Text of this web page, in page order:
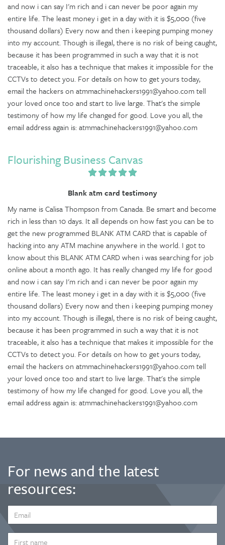
and now i can say I'm rich and i can never be poor again my
entire life. The least money i get in a day with it is $5,000 (five
thousand dollars) Every now and then i keeping pumping money
into my account. Though is illegal, there is no risk of being caught,
because it has been programmed in such a way that it is not
traceable, it also has a technique that makes it impossible for the
CCTVs to detect you. For details on how to get yours today,
email the hackers on atmmachinehackers1991@yahoo.com tell
your loved once too and start to live large. That's the simple
testimony of how my life changed for good. Love you all, the
email address again is: atmmachinehackers1991@yahoo.com
Flourishing Business Canvas
Blank atm card testimony
My name is Calisa Thompson from Canada. Be smart and become
rich in less than 10 days. It all depends on how fast you can be to
get the new programmed BLANK ATM CARD that is capable of
hacking into any ATM machine anywhere in the world. I got to
know about this BLANK ATM CARD when i was searching for job
online about a month ago. It has really changed my life for good
and now i can say I'm rich and i can never be poor again my
entire life. The least money i get in a day with it is $5,000 (five
thousand dollars) Every now and then i keeping pumping money
into my account. Though is illegal, there is no risk of being caught,
because it has been programmed in such a way that it is not
traceable, it also has a technique that makes it impossible for the
CCTVs to detect you. For details on how to get yours today,
email the hackers on atmmachinehackers1991@yahoo.com tell
your loved once too and start to live large. That's the simple
testimony of how my life changed for good. Love you all, the
email address again is: atmmachinehackers1991@yahoo.com
For news and the latest
resources:
ADDRESS
*